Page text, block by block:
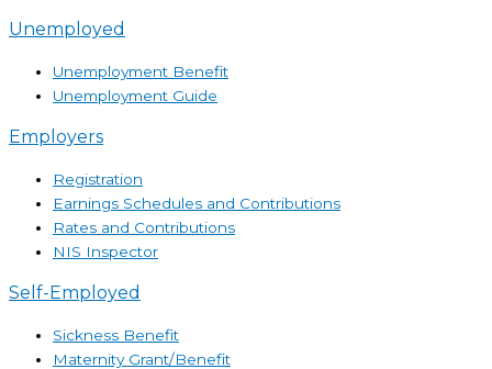
Unemployed
Unemployment Benefit
Unemployment Guide
Employers
Registration
Earnings Schedules and Contributions
Rates and Contributions
NIS Inspector
Self-Employed
Sickness Benefit
Maternity Grant/Benefit